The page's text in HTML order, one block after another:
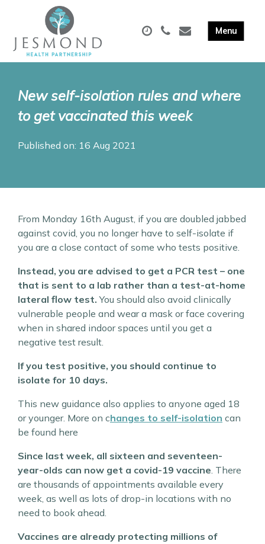
New self-isolation rules and where
to get vaccinated this week
Published on: 16 Aug 2021
From Monday 16th August, if you are doubled jabbed
against covid, you no longer have to self-isolate if
you are a close contact of some who tests positive.
Instead, you are advised to get a PCR test – one
that is sent to a lab rather than a test-at-home
lateral flow test. You should also avoid clinically
vulnerable people and wear a mask or face covering
when in shared indoor spaces until you get a
negative test result.
If you test positive, you should continue to
isolate for 10 days.
This new guidance also applies to anyone aged 18
or younger. More on changes to self-isolation can
be found here
Since last week, all sixteen and seventeen-
year-olds can now get a covid-19 vaccine. There
are thousands of appointments available every
week, as well as lots of drop-in locations with no
need to book ahead.
Vaccines are already protecting millions of